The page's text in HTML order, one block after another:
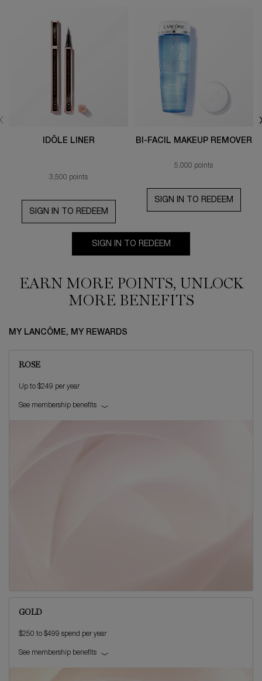
IDÔLE LINER
3,500 points
SIGN IN TO REDEEM
BI-FACIL MAKEUP REMOVER
5,000 points
SIGN IN TO REDEEM
SIGN IN TO REDEEM
EARN MORE POINTS, UNLOCK
MORE BENEFITS
MY LANCÔME, MY REWARDS
ROSE
Up to $249 per year
See membership benefits
GOLD
$250 to $499 spend per year
See membership benefits